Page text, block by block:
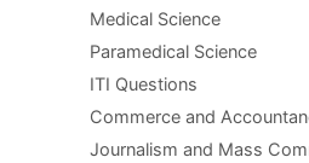
Medical Science
Paramedical Science
ITI Questions
Commerce and
Journalism and Mass